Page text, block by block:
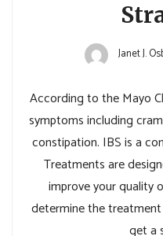
Janet J.
According to the Mayo
symptoms including
constipation. IBS is a
Treatments are
improve your quality
determine the
get a